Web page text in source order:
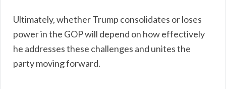
Ultimately, whether Trump consolidates or loses
power in the GOP will depend on how effectively
he addresses these challenges and unites the
party moving forward.